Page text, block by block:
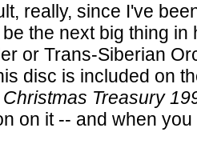
really, since I've
the next big thing
or Trans-Siberian
disc is included on
Treasury
on it -- and when